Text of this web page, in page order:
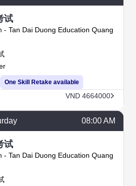
试
- Tan Dai Duong Education Quang
One Skill Retake available
VND 4664000
08:00 AM
试
- Tan Dai Duong Education Quang